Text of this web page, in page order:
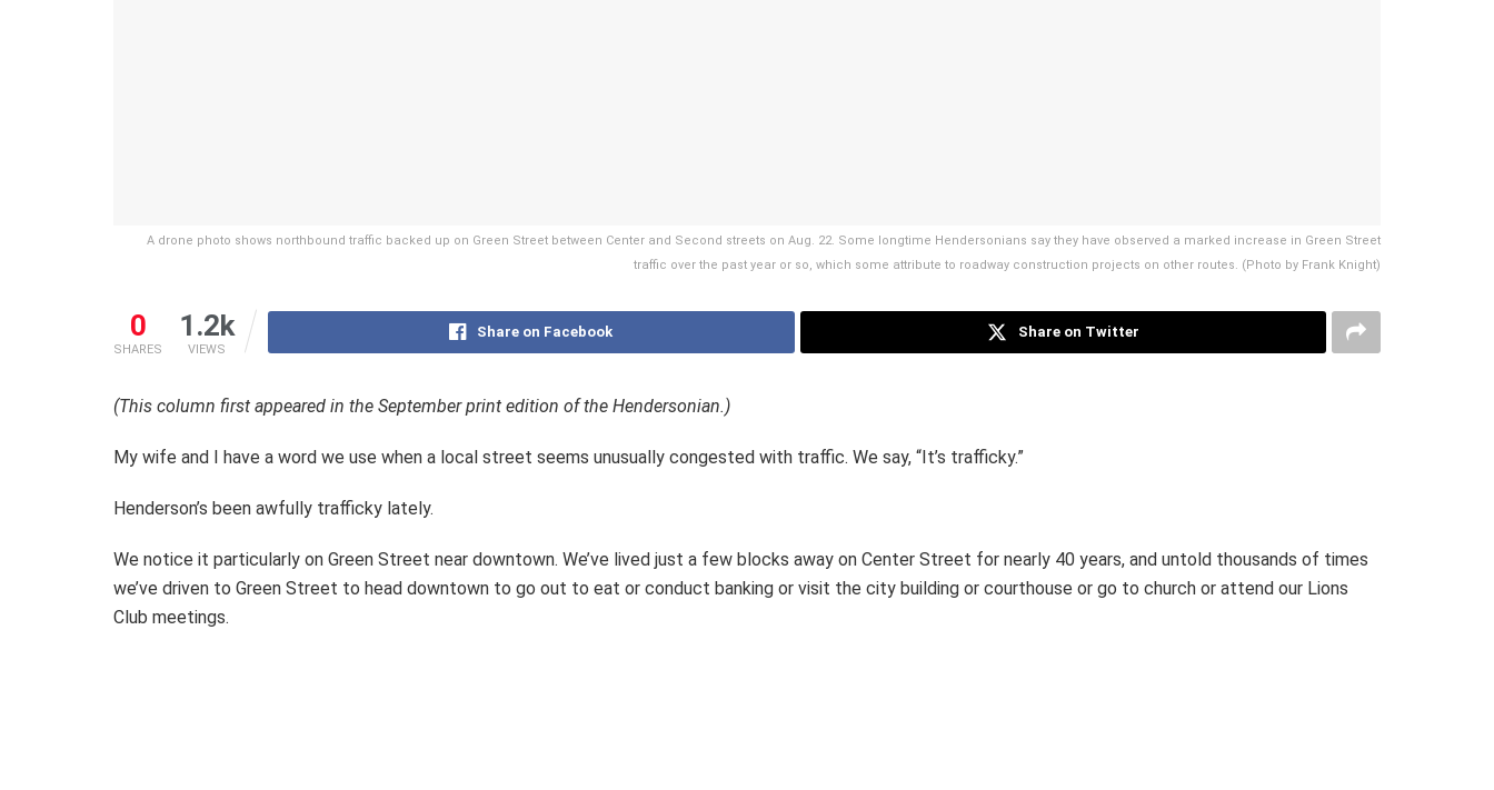
A drone photo shows northbound traffic backed up on Green Street between Center and Second streets on Aug. 22. Some longtime Hendersonians say they have observed a marked increase in Green Street
traffic over the past year or so, which some attribute to roadway construction projects on other routes. (Photo by Frank Knight)
0
SHARES
1.2k
VIEWS
Share on Facebook Share on Twitter
(This column first appeared in the September print edition of the Hendersonian.)
My wife and I have a word we use when a local street seems unusually congested with traffic. We say, “It’s trafficky.”
Henderson’s been awfully trafficky lately.
We notice it particularly on Green Street near downtown. We’ve lived just a few blocks away on Center Street for nearly 40 years, and untold thousands of times
we’ve driven to Green Street to head downtown to go out to eat or conduct banking or visit the city building or courthouse or go to church or attend our Lions
Club meetings.